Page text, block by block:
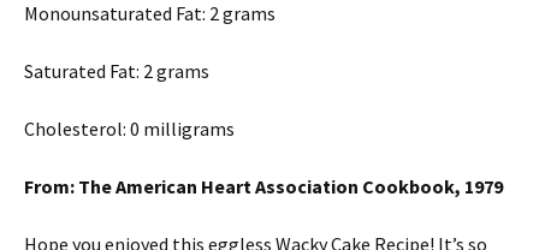
Monounsaturated Fat: 2 grams
Saturated Fat: 2 grams
Cholesterol: 0 milligrams
From: The American Heart Association Cookbook, 1979
Hope you enjoyed this eggless Wacky Cake Recipe! It’s so